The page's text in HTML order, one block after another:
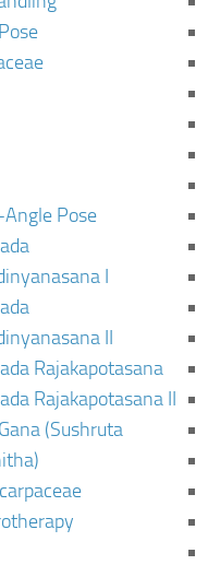
Pose
I
II
Rajakapotasana
Rajakapotasana II
(Sushruta